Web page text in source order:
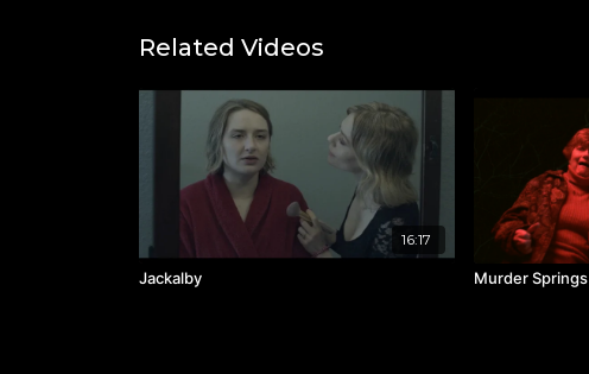
Related Videos
16:17
Jackalby Murder Springs